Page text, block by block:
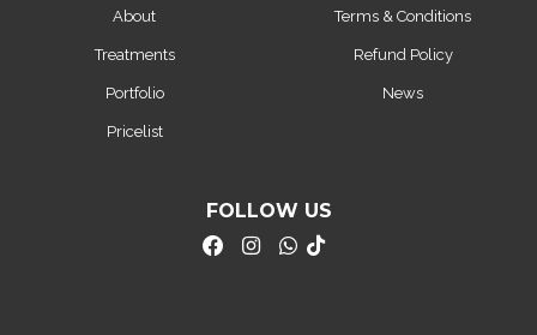
About
Treatments
Portfolio
Pricelist
Terms & Conditions
Refund Policy
News
FOLLOW US